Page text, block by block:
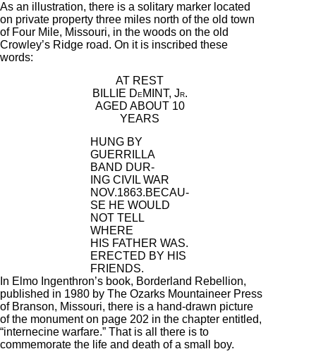
As an illustration, there is a solitary marker located
on private property three miles north of the old town
of Four Mile, Missouri, in the woods on the old
Crowley’s Ridge road. On it is inscribed these
words:
AT REST
BILLIE DE MINT, JR.
AGED ABOUT 10
YEARS
HUNG BY
GUERRILLA
BAND DUR-
ING CIVIL WAR
NOV.1863.BECAU-
SE HE WOULD
NOT TELL
WHERE
HIS FATHER WAS.
ERECTED BY HIS
FRIENDS.
In Elmo Ingenthron’s book, Borderland Rebellion,
published in 1980 by The Ozarks Mountaineer Press
of Branson, Missouri, there is a hand-drawn picture
of the monument on page 202 in the chapter entitled,
“internecine warfare.” That is all there is to
commemorate the life and death of a small boy.